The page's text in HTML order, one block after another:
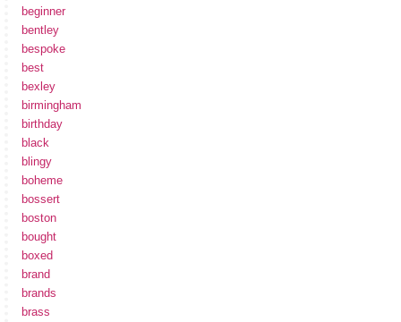
beginner
bentley
bespoke
best
bexley
birmingham
birthday
black
blingy
boheme
bossert
boston
bought
boxed
brand
brands
brass